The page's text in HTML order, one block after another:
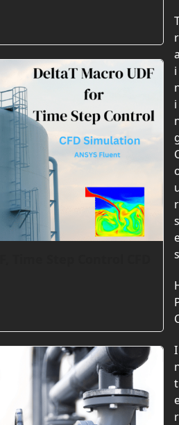
r
i
i
r
s
s
I
t
r